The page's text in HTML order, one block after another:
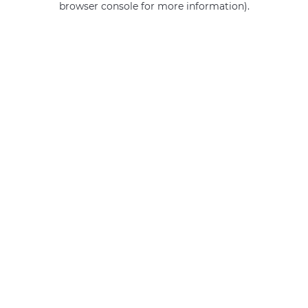
browser console for more information).